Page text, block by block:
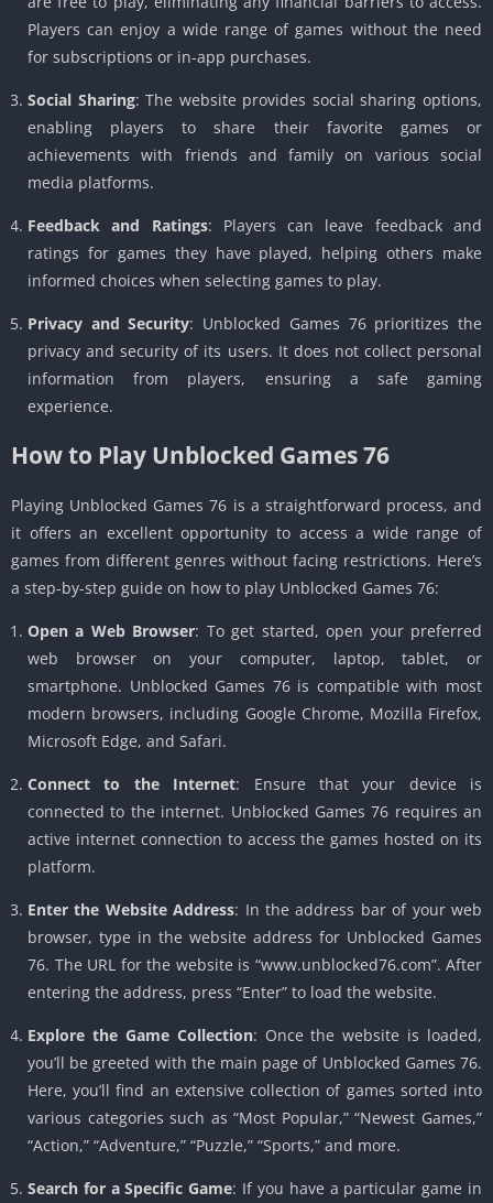
Players can enjoy a wide range of games without the need
for subscriptions or in-app purchases.
Social Sharing: The website provides social sharing options,
enabling players to share their favorite games or
achievements with friends and family on various social
media platforms.
Feedback and Ratings: Players can leave feedback and
ratings for games they have played, helping others make
informed choices when selecting games to play.
Privacy and Security: Unblocked Games 76 prioritizes the
privacy and security of its users. It does not collect personal
information from players, ensuring a safe gaming
experience.
How to Play Unblocked Games 76
Playing Unblocked Games 76 is a straightforward process, and
it offers an excellent opportunity to access a wide range of
games from different genres without facing restrictions. Here’s
a step-by-step guide on how to play Unblocked Games 76:
Open a Web Browser: To get started, open your preferred
web browser on your computer, laptop, tablet, or
smartphone. Unblocked Games 76 is compatible with most
modern browsers, including Google Chrome, Mozilla Firefox,
Microsoft Edge, and Safari.
Connect to the Internet: Ensure that your device is
connected to the internet. Unblocked Games 76 requires an
active internet connection to access the games hosted on its
platform.
Enter the Website Address: In the address bar of your web
browser, type in the website address for Unblocked Games
76. The URL for the website is “www.unblocked76.com”. After
entering the address, press “Enter” to load the website.
Explore the Game Collection: Once the website is loaded,
you’ll be greeted with the main page of Unblocked Games 76.
Here, you’ll find an extensive collection of games sorted into
various categories such as “Most Popular,” “Newest Games,”
“Action,” “Adventure,” “Puzzle,” “Sports,” and more.
Search for a Specific Game: If you have a particular game in